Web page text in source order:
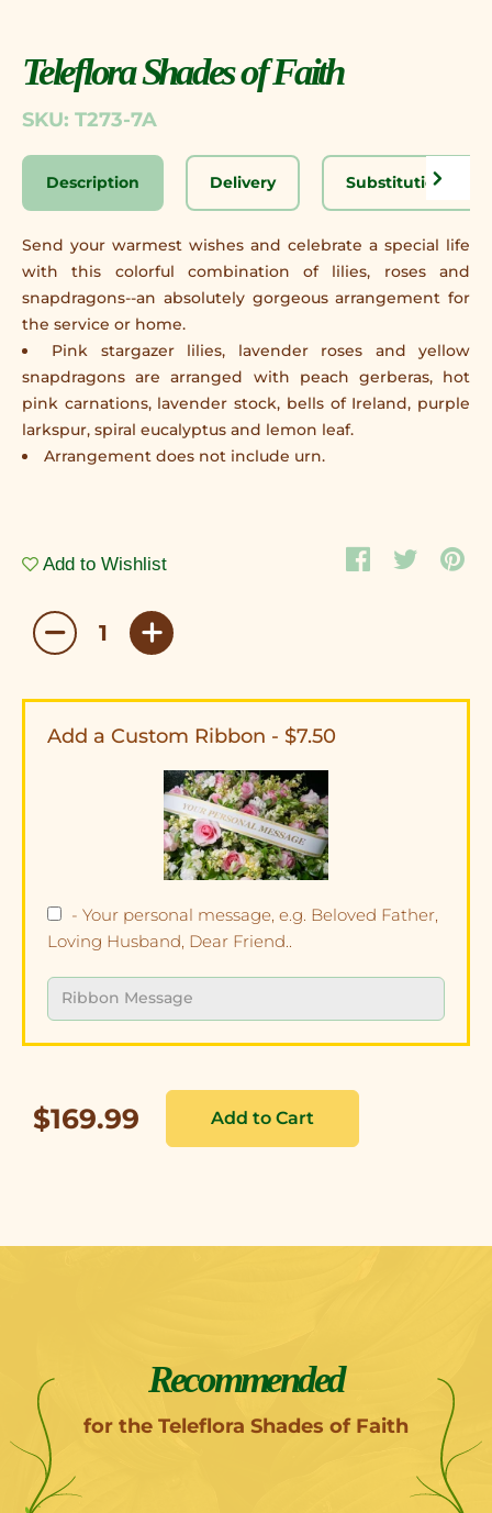
Teleflora Shades of Faith
SKU: T273-7A
Description Delivery Substitution
Send your warmest wishes and celebrate a special life
with this colorful combination of lilies, roses and
snapdragons--an absolutely gorgeous arrangement for
the service or home.
Pink stargazer lilies, lavender roses and yellow
snapdragons are arranged with peach gerberas, hot
pink carnations, lavender stock, bells of Ireland, purple
larkspur, spiral eucalyptus and lemon leaf.
Arrangement does not include urn.
Add to Wishlist
Add a Custom Ribbon - $7.50
- Your personal message, e.g. Beloved Father,
Loving Husband, Dear Friend..
$169.99
Recommended
for the Teleflora Shades of Faith